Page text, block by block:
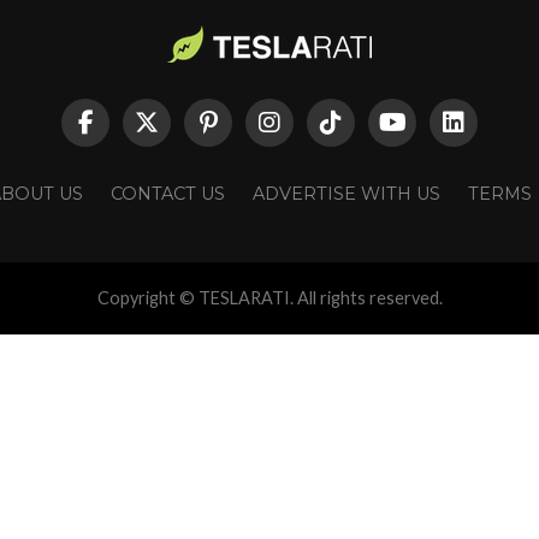
US CONTACT US ADVERTISE WITH US TERMS
Copyright © TESLARATI. All rights reserved.